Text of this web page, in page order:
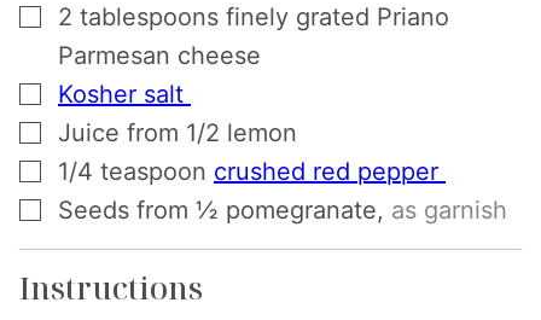
▢
2 tablespoons finely grated Priano
Parmesan cheese
▢
Kosher salt
Juice from 1/2 lemon
▢
1/4 teaspoon crushed red pepper
▢
Seeds from ½ pomegranate, as garnish
Instructions